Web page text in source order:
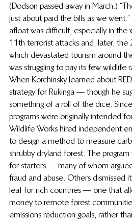
(Dodson passed away in March.)
just about paid the bills as we
afloat was difficult, especially in
11th terrorist attacks and, later, the
which devastated tourism around
was struggling to pay its few wildlife
When Korchinsky learned about
strategy for Rukinga — though he
something of a roll of the dice.
programs were originally intended
Wildlife Works hired independent
to design a method to measure
shrubby dryland forest. The
for starters — many of whom
fraud and abuse. Others dismissed
leaf for rich countries — one that
money to remote forest
emissions reduction goals, rather